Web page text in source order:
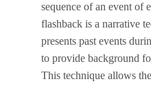
sequence of an event of
flashback is a narrative
presents past events
to provide background
This technique allows